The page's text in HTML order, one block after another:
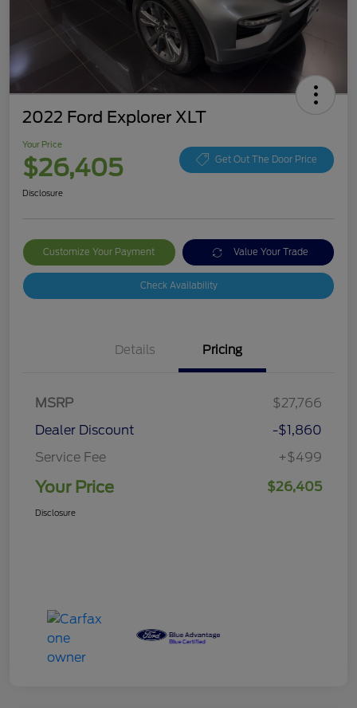
2022 Ford Explorer XLT
Your Price
$26,405 Get Out The Door Price
Disclosure
Customize Your Payment Value Your Trade
Check Availability
Details Pricing
MSRP
$27,766
Dealer Discount
-$1,860
Service Fee
+$499
Your Price $26,405
Disclosure